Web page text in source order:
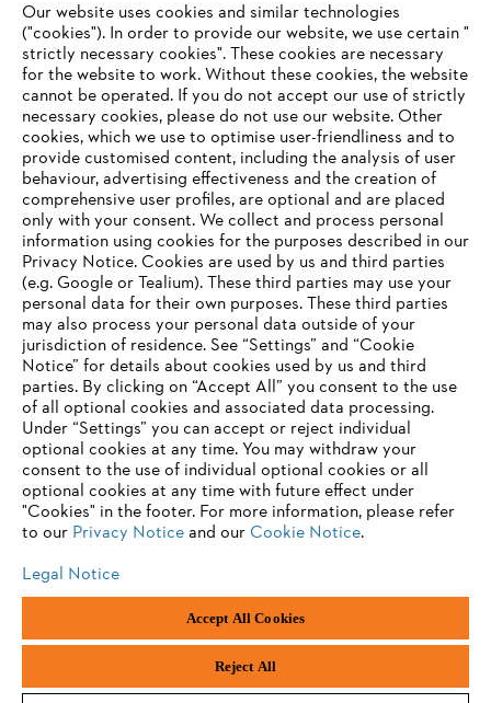
Information for STIHL Group suppliers
Products
Contact
Career
Whistleblower system
Terms of use
Become a STIHL Dealer
Legal Notice
Social Media Privacy Policy
Andreas Stihl Limited, Contra House, Oak Close, Camberley, GU15 3FG
Company Reg No.: 01376302, VAT No.: GB296317137, BPRN00651,
Our website uses cookies and similar technologies
("cookies"). In order to provide our website, we use certain "
strictly necessary cookies". These cookies are necessary
for the website to work. Without these cookies, the website
‎cannot be operated.‎ If you do not accept our use of strictly
necessary cookies, please do not use our website. ‎Other
cookies, which we use to optimise user-friendliness and to
provide customised content, including the analysis of user
behaviour, advertising effectiveness and the creation of
comprehensive user profiles, are optional and are placed
only with your consent. We collect and process personal
information using cookies for the purposes described in our
Privacy Notice. Cookies are used by us and third parties
(e.g. Google or Tealium). These third parties may use your
personal data for their own purposes. These third parties
may also process your personal data outside of your
jurisdiction of residence. See “Settings” and “Cookie
Notice” for details about cookies used by us and third
parties. By clicking on “Accept All” you consent to the use
of all optional cookies and associated data processing.
Under “Settings” you can accept or reject individual
optional cookies at any time. You may withdraw your
consent to the use of individual optional cookies or all
optional cookies at any time with future effect under
"Cookies" in the footer. For more information, please refer
to our Privacy Noticeand our Cookie Notice.
Legal Notice
Accept All Cookies
Reject All